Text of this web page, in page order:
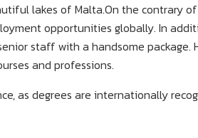
lakes of Malta.On the contrary
opportunities globally. In
staff with a handsome package.
and professions.
as degrees are internationally